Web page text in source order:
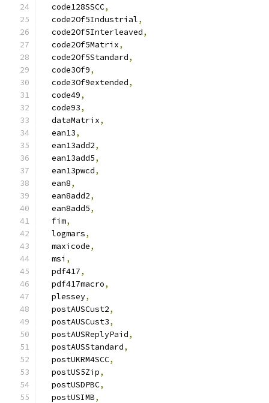
  code128SSCC
,
  code2Of5Industrial
,
  code2Of5Interleaved
,
  code2Of5Matrix
,
  code2Of5Standard
,
  code3Of9
,
  code3Of9extended
,
  code49
,
  code93
,
  dataMatrix
,
  ean13
,
  ean13add2
,
  ean13add5
,
  ean13pwcd
,
  ean8
,
  ean8add2
,
  ean8add5
,
  fim
,
  logmars
,
  maxicode
,
  msi
,
  pdf417
,
  pdf417macro
,
  plessey
,
  postAUSCust2
,
  postAUSCust3
,
  postAUSReplyPaid
,
  postAUSStandard
,
  postUKRM4SCC
,
  postUS5Zip
,
  postUSDPBC
,
  postUSIMB
,